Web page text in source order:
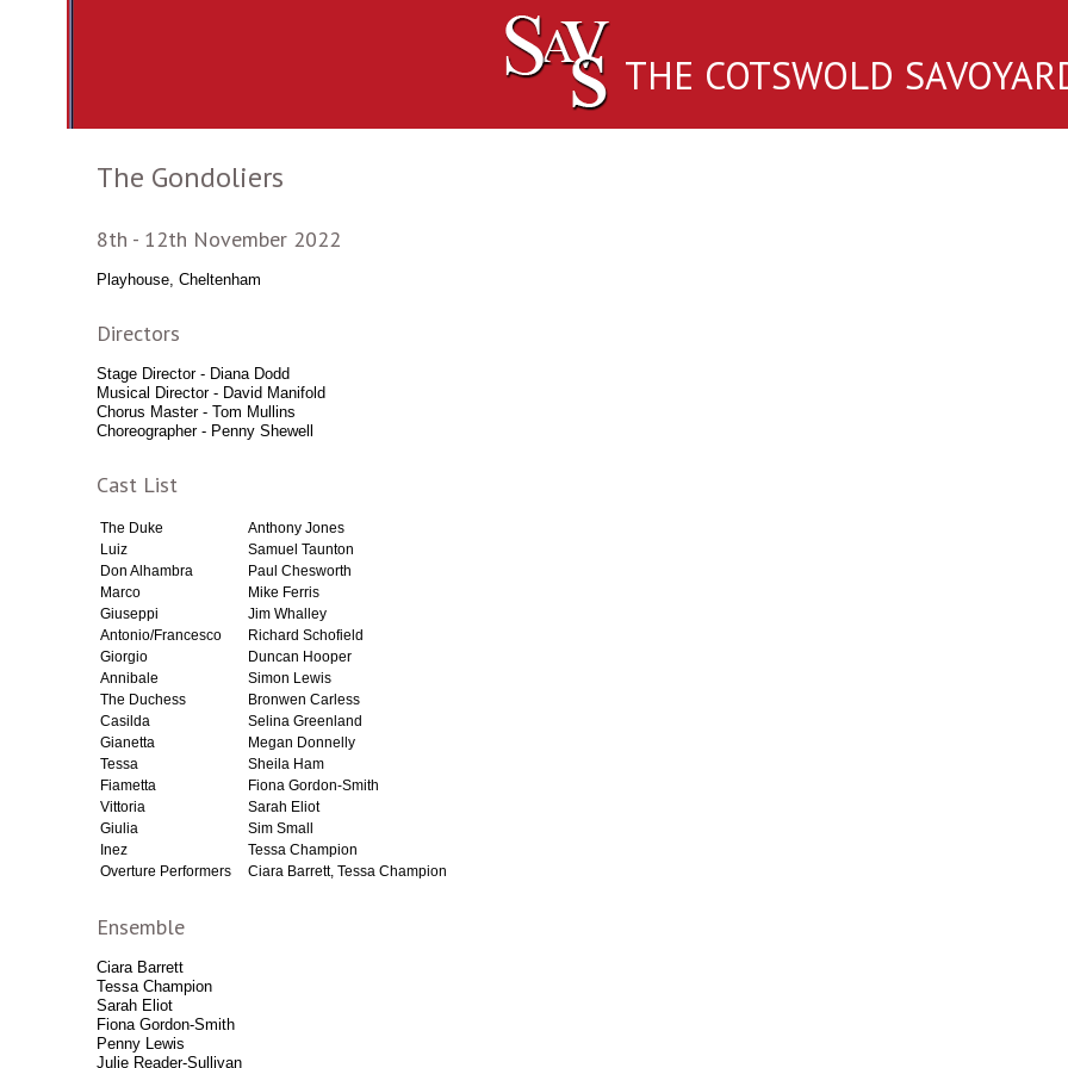
THE COTSWOLD
The Gondoliers
8th - 12th November 2022
Playhouse, Cheltenham
Directors
Stage Director - Diana Dodd
Musical Director - David Manifold
Chorus Master - Tom Mullins
Choreographer - Penny Shewell
Cast List
The Duke
Anthony Jones
Luiz
Samuel Taunton
Don Alhambra
Paul Chesworth
Marco
Mike Ferris
Giuseppi
Jim Whalley
Antonio/Francesco
Richard Schofield
Giorgio
Duncan Hooper
Annibale
Simon Lewis
The Duchess
Bronwen Carless
Casilda
Selina Greenland
Gianetta
Megan Donnelly
Tessa
Sheila Ham
Fiametta
Fiona Gordon-Smith
Vittoria
Sarah Eliot
Giulia
Sim Small
Inez
Tessa Champion
Overture Performers
Ciara Barrett, Tessa Champion
Ensemble
Ciara Barrett
Tessa Champion
Sarah Eliot
Fiona Gordon-Smith
Penny Lewis
Julie Reader-Sullivan